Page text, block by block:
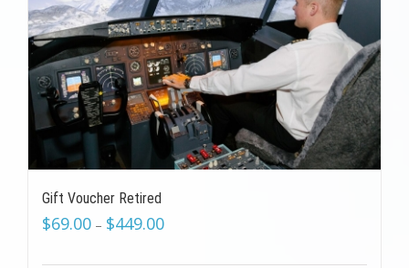
Gift Voucher Retired
$69.00 – $449.00